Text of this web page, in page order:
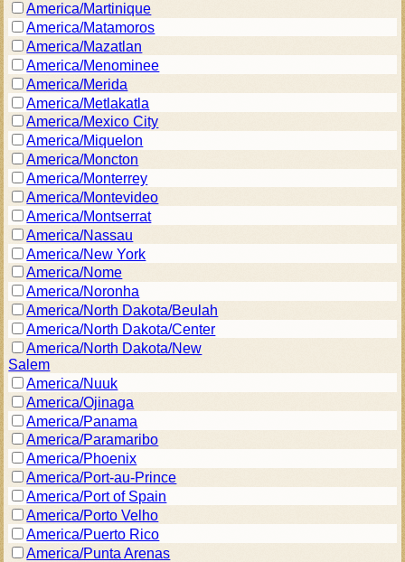
America/Martinique
America/Matamoros
America/Mazatlan
America/Menominee
America/Merida
America/Metlakatla
America/Mexico City
America/Miquelon
America/Moncton
America/Monterrey
America/Montevideo
America/Montserrat
America/Nassau
America/New York
America/Nome
America/Noronha
America/North Dakota/Beulah
America/North Dakota/Center
America/North Dakota/New
Salem
America/Nuuk
America/Ojinaga
America/Panama
America/Paramaribo
America/Phoenix
America/Port-au-Prince
America/Port of Spain
America/Porto Velho
America/Puerto Rico
America/Punta Arenas